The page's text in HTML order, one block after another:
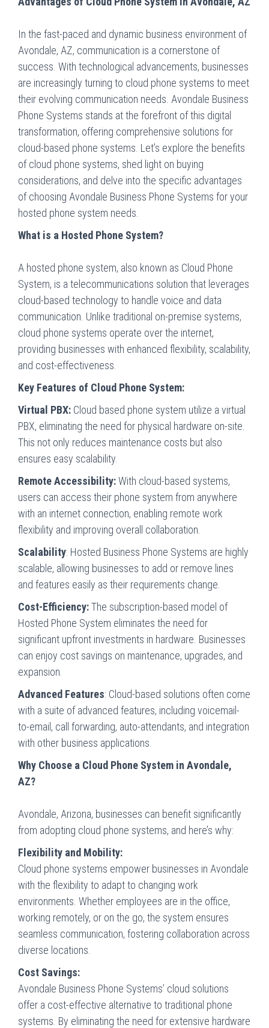
In the fast-paced and dynamic business environment of
Avondale, AZ, communication is a cornerstone of
success. With technological advancements, businesses
are increasingly turning to cloud phone systems to meet
their evolving communication needs. Avondale Business
Phone Systems stands at the forefront of this digital
transformation, offering comprehensive solutions for
cloud-based phone systems. Let’s explore the benefits
of cloud phone systems, shed light on buying
considerations, and delve into the specific advantages
of choosing Avondale Business Phone Systems for your
hosted phone system needs.
What is a Hosted Phone System?
A hosted phone system, also known as Cloud Phone
System, is a telecommunications solution that leverages
cloud-based technology to handle voice and data
communication. Unlike traditional on-premise systems,
cloud phone systems operate over the internet,
providing businesses with enhanced flexibility, scalability,
and cost-effectiveness.
Key Features of Cloud Phone System:
Virtual PBX: Cloud based phone system utilize a virtual
PBX, eliminating the need for physical hardware on-site.
This not only reduces maintenance costs but also
ensures easy scalability.
Remote Accessibility:With cloud-based systems,
users can access their phone system from anywhere
with an internet connection, enabling remote work
flexibility and improving overall collaboration.
Scalability: Hosted Business Phone Systems are highly
scalable, allowing businesses to add or remove lines
and features easily as their requirements change.
Cost-Efficiency:The subscription-based model of
Hosted Phone System eliminates the need for
significant upfront investments in hardware. Businesses
can enjoy cost savings on maintenance, upgrades, and
expansion.
Advanced Features: Cloud-based solutions often come
with a suite of advanced features, including voicemail-
to-email, call forwarding, auto-attendants, and integration
with other business applications.
Why Choose a Cloud Phone System in Avondale,
AZ?
Avondale, Arizona, businesses can benefit significantly
from adopting cloud phone systems, and here’s why:
Flexibility and Mobility:
Cloud phone systems empower businesses in Avondale
with the flexibility to adapt to changing work
environments. Whether employees are in the office,
working remotely, or on the go, the system ensures
seamless communication, fostering collaboration across
diverse locations.
Cost Savings:
Avondale Business Phone Systems’ cloud solutions
offer a cost-effective alternative to traditional phone
systems. By eliminating the need for extensive hardware